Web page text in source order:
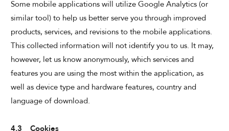
Some mobile applications will utilize Google Analytics (or
similar tool) to help us better serve you through improved
products, services, and revisions to the mobile applications.
This collected information will not identify you to us. It may,
however, let us know anonymously, which services and
features you are using the most within the application, as
well as device type and hardware features, country and
language of download.
4.3 Cookies